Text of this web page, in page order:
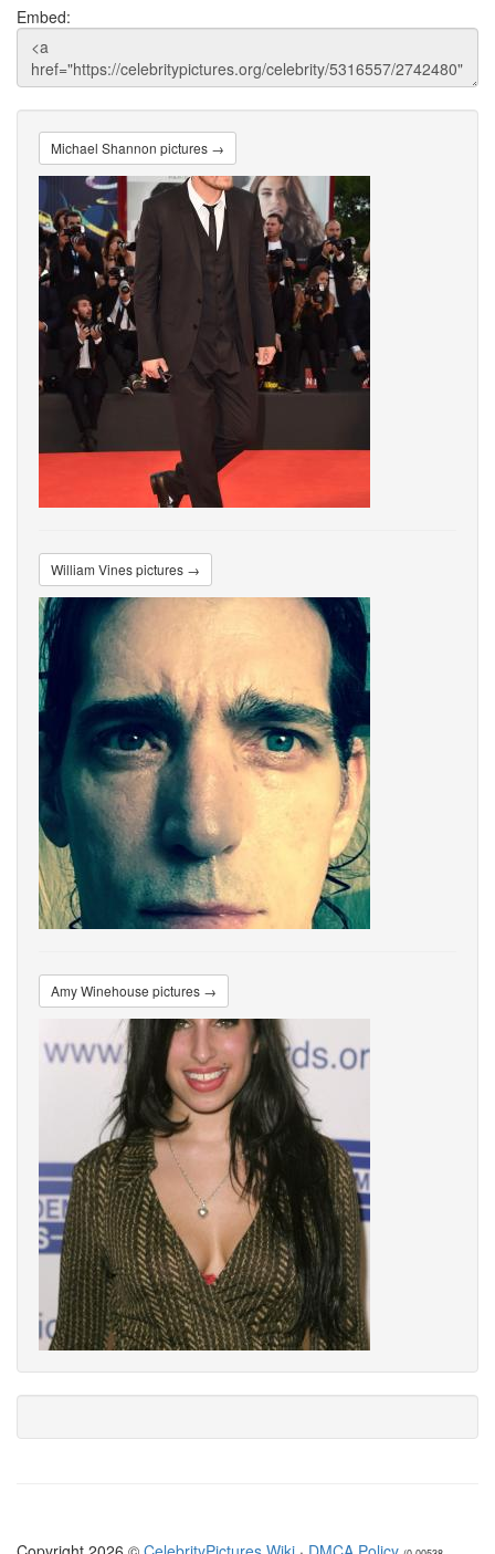
Embed:
Michael Shannon pictures →
William Vines pictures →
Amy Winehouse pictures →